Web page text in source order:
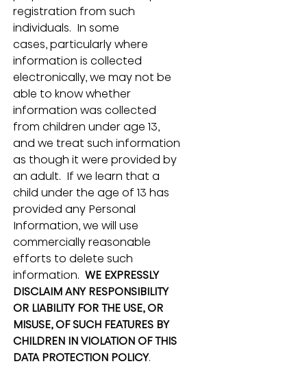
registration from such
individuals.  In some
cases, particularly where
information is collected
electronically, we may not be
able to know whether
information was collected
from children under age 13,
and we treat such information
as though it were provided by
an adult.  If we learn that a
child under the age of 13 has
provided any Personal
Information, we will use
commercially reasonable
efforts to delete such
information. WE EXPRESSLY
DISCLAIM ANY RESPONSIBILITY
OR LIABILITY FOR THE USE, OR
MISUSE, OF SUCH FEATURES BY
CHILDREN IN VIOLATION OF THIS
DATA PROTECTION POLICY.